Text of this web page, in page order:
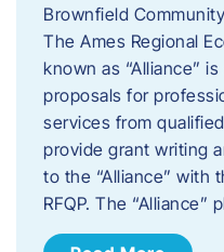
Brownfield
The Ames Regional
known as “Alliance”
proposals for
services from
provide grant writing
to the “Alliance” with
RFQP. The “Alliance”